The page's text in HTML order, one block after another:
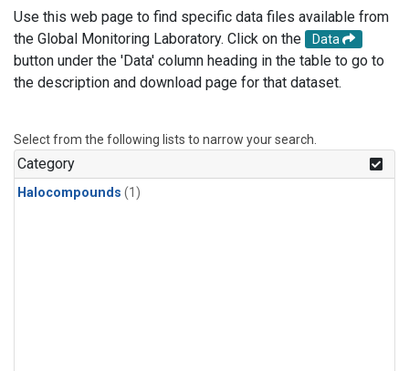
Use this web page to find specific data files available from
the Global Monitoring Laboratory. Click on the
Data
button under the 'Data' column heading in the table to go to
the description and download page for that dataset.
Select from the following lists to narrow your search.
Category
Halocompounds (1)